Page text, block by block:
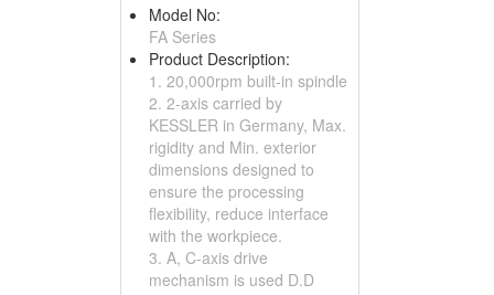
Model No:
FA Series
Product Description:
1. 20,000rpm built-in spindle
2. 2-axis carried by
KESSLER in Germany, Max.
rigidity and Min. exterior
dimensions designed to
ensure the processing
flexibility, reduce interface
with the workpiece.
3. A, C-axis drive
mechanism is used D.D